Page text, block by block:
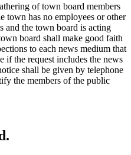
of town board members
town has no employees or other
and the town board is acting
board shall make good faith
to each news medium that
if the request includes the news
shall be given by telephone
the members of the public